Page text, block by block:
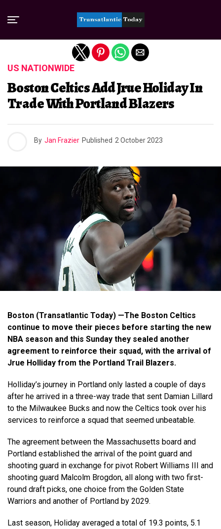
US NATIONWIDE
Boston Celtics Add Jrue Holiday In
Trade With Portland Blazers
By Jan Frazier Published 2 October 2023
Boston (Transatlantic Today) —The Boston Celtics
continue to move their pieces before starting the new
NBA season and this Sunday they sealed another
agreement to reinforce their squad, with the arrival of
Jrue Holliday from the Portland Trail Blazers.
Holliday’s journey in Portland only lasted a couple of days
after he arrived in a three-way trade that sent Damian Lillard
to the Milwaukee Bucks and now the Celtics took over his
services to reinforce a squad that seemed unbeatable.
The agreement between the Massachusetts board and
Portland established the arrival of the point guard and
shooting guard in exchange for pivot Robert Williams III and
shooting guard Malcolm Brogdon, all along with two first-
round draft picks, one choice from the Golden State
Warriors and another of Portland by 2029.
Last season, Holiday averaged a total of 19.3 points, 5.1
Exit mobile version